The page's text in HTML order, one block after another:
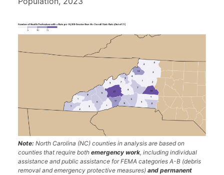
Note: North Carolina (NC) counties in analysis are based on
counties that require both emergency work, including individual
assistance and public assistance for FEMA categories A-B (debris
removal and emergency protective measures) and permanent